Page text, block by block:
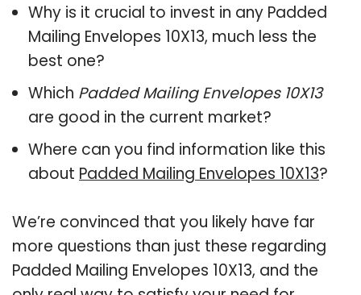
Why is it crucial to invest in any Padded
Mailing Envelopes 10X13, much less the
best one?
Which Padded Mailing Envelopes 10X13
are good in the current market?
Where can you find information like this
about Padded Mailing Envelopes 10X13?
We’re convinced that you likely have far
more questions than just these regarding
Padded Mailing Envelopes 10X13, and the